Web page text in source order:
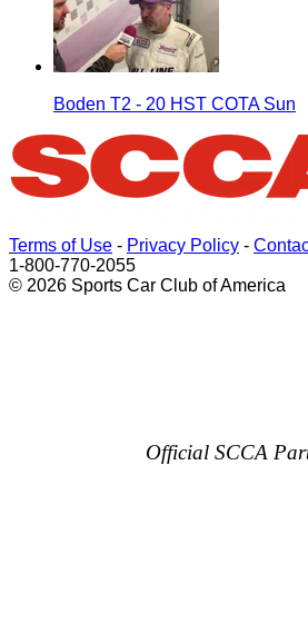
Boden T2 - 20 HST COTA Sun
Terms of Use - Privacy Policy -
1-800-770-2055
© 2026 Sports Car Club of America
Official SCCA